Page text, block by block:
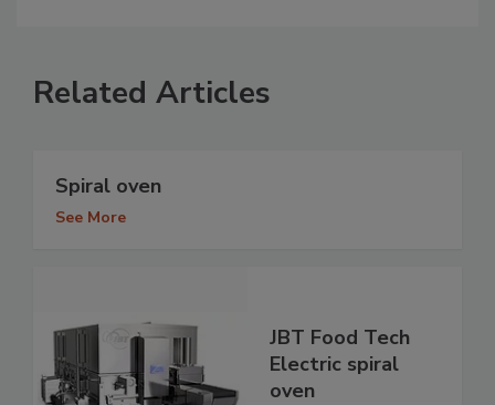
Related Articles
Spiral oven
See More
JBT Food Tech
Electric spiral
oven